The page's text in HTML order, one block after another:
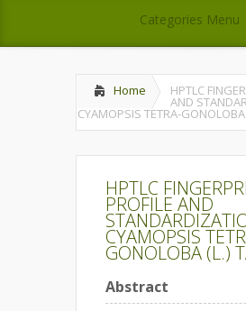
Categories Menu
Home HPTLC
AND
CYAMOPSIS TETRA-
HPTLC
PROFILE AND
CYAMOPSIS
GONOLOBA (L.)
Abstract